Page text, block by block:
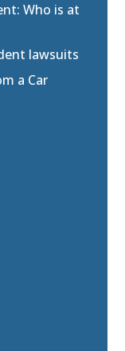
Who is at
lawsuits
a Car